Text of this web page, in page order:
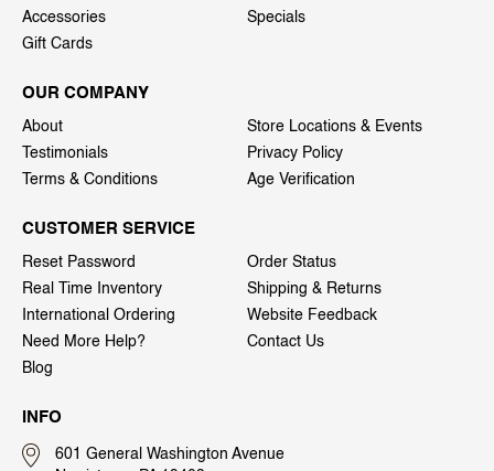
Accessories
Specials
Gift Cards
OUR COMPANY
About
Store Locations & Events
Testimonials
Privacy Policy
Terms & Conditions
Age Verification
CUSTOMER SERVICE
Reset Password
Order Status
Real Time Inventory
Shipping & Returns
International Ordering
Website Feedback
Need More Help?
Contact Us
Blog
INFO
601 General Washington Avenue